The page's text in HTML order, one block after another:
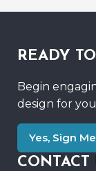
READY
Begin
design for
Yes, Sign
CONTACT